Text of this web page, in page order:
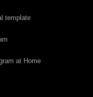
template
at Home